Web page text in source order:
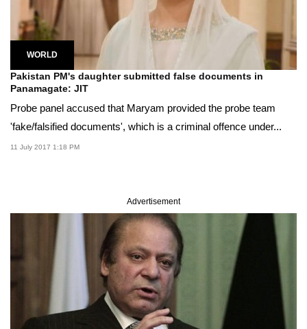
WORLD
Pakistan PM's daughter submitted false documents in
Panamagate: JIT
Probe panel accused that Maryam provided the probe team
'fake/falsified documents', which is a criminal offence under...
11 July 2017 1:18 PM
Advertisement